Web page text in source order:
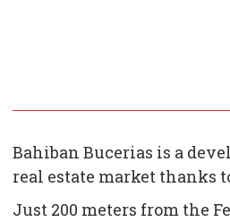
Bahiban Bucerias is a
real estate market thanks
Just 200 meters from the